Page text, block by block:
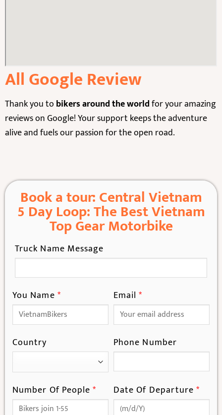
All Google Review
Thank you tobikers around the worldfor your amazing
reviews on Google! Your support keeps the adventure
alive and fuels our passion for the open road.
Book a tour: Central Vietnam
5 Day Loop: The Best Vietnam
Top Gear Motorbike
Truck Name Message
You Name * Email*
Country Phone Number
Number Of People* Date Of Departure*